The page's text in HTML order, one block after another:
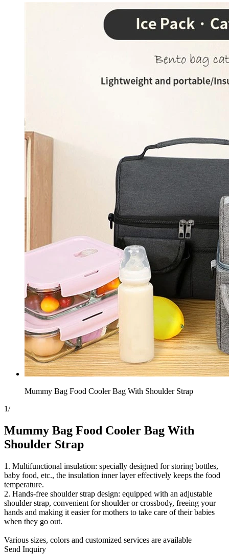
Mummy Bag Food Cooler Bag With Shoulder Strap
1/
Mummy Bag Food Cooler Bag With
Shoulder Strap
1. Multifunctional insulation: specially designed for storing bottles,
baby food, etc., the insulation inner layer effectively keeps the food
temperature.
2. Hands-free shoulder strap design: equipped with an adjustable
shoulder strap, convenient for shoulder or crossbody, freeing your
hands and making it easier for mothers to take care of their babies
when they go out.
Various sizes, colors and customized services are available
Send Inquiry